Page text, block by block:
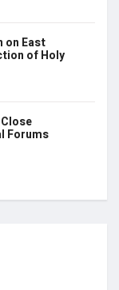
on East
of Holy
Forums